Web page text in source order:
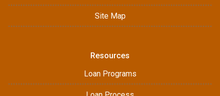
Site Map
Resources
Loan Programs